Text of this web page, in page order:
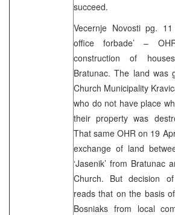
succeed.
Vecernje Novosti pg.
office forbade’ –
construction of
Bratunac. The land was
Church Municipality
who do not have place
their property was
That same OHR on 19
exchange of land
‘Jasenik’ from Bratunac
Church. But decision
reads that on the basis
Bosniaks from local